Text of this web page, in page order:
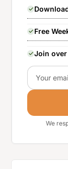
Free
Join
Email
We